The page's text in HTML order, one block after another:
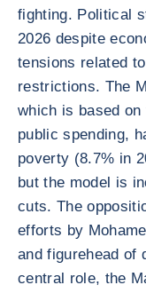
fighting. Political
2026 despite
tensions related
restrictions. The
which is based
public spending,
poverty (8.7% in
but the model is
cuts. The
efforts by
and figurehead of
central role, the